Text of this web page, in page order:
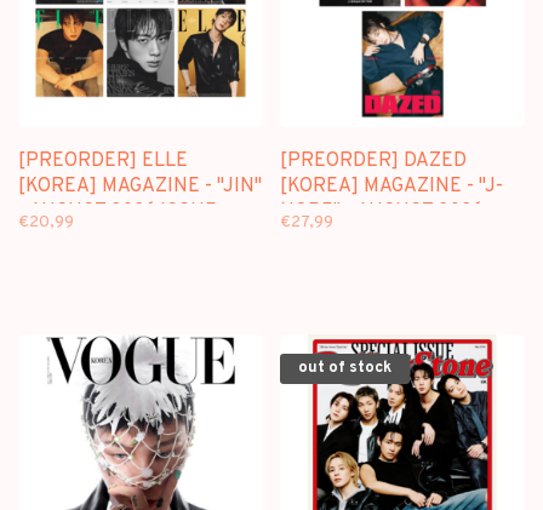
[PREORDER] ELLE
[KOREA] MAGAZINE - "JIN"
- AUGUST 2026 ISSUE
€20,99
[PREORDER] DAZED
[KOREA] MAGAZINE - "J-
HOPE" - AUGUST 2026
€27,99
out of stock